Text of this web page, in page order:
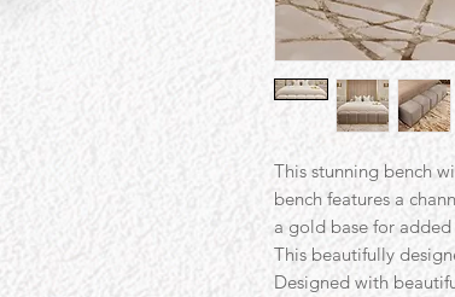
This stunning bench
bench features a
a gold base for
This beautifully
Designed with